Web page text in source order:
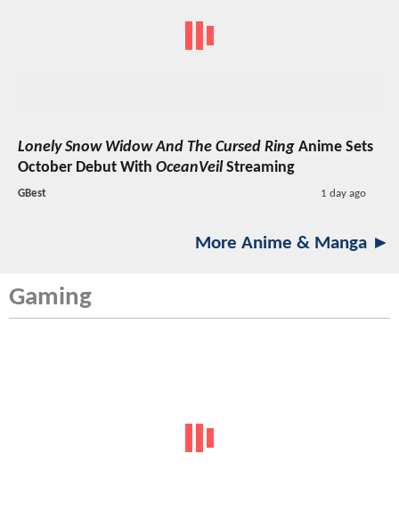
Lonely Snow Widow And The Cursed Ring Anime Sets
October Debut With OceanVeil Streaming
GBest 1 day ago
More Anime & Manga ►
Gaming